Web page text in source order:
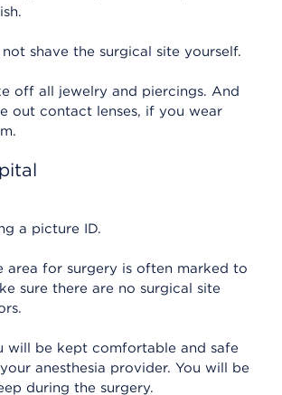
shave the surgical site yourself.
off all jewelry and piercings. And
out contact lenses, if you wear
a picture ID.
area for surgery is often marked to
sure there are no surgical site
will be kept comfortable and safe
anesthesia provider. You will be
during the surgery.